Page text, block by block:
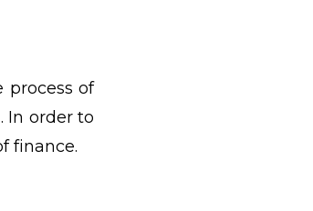
process of
In order to
finance.